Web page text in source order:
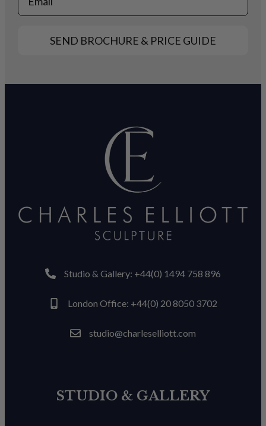
SEND BROCHURE & PRICE GUIDE
Studio & Gallery: +44(0) 1494 758 896
London Office: +44(0) 20 8050 3702
studio@charleselliott.com
STUDIO & GALLERY